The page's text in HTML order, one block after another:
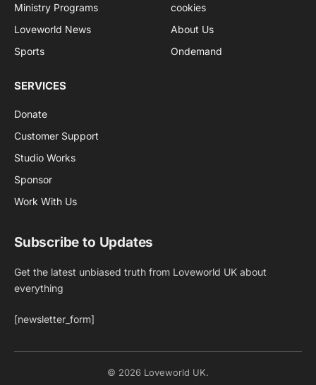
Ministry Programs
Loveworld News
Sports
cookies
About Us
Ondemand
SERVICES
Donate
Customer Support
Studio Works
Sponsor
Work With Us
Subscribe to Updates
Get the latest unbiased truth from Loveworld UK about
everything
[newsletter_form]
© 2026 Loveworld UK.